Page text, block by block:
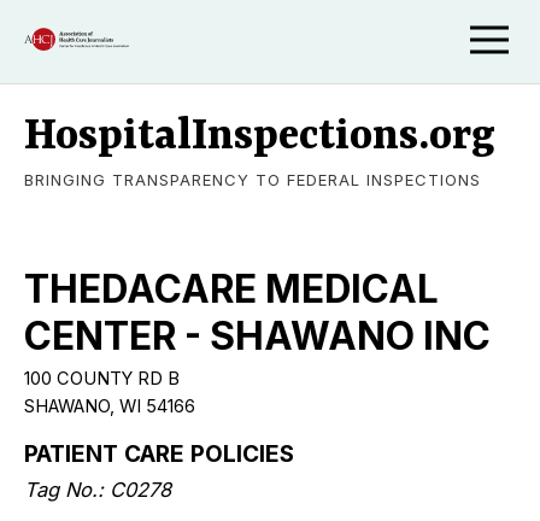
HospitalInspections.org
BRINGING TRANSPARENCY TO FEDERAL INSPECTIONS
THEDACARE MEDICAL
CENTER - SHAWANO INC
100 COUNTY RD B
SHAWANO, WI 54166
PATIENT CARE POLICIES
Tag No.: C0278